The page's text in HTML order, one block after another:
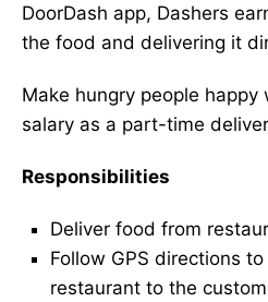
DoorDash app, Dashers
the food and delivering it
Make hungry people
salary as a part-time
Responsibilities
Deliver food from
Follow GPS directions
restaurant to the